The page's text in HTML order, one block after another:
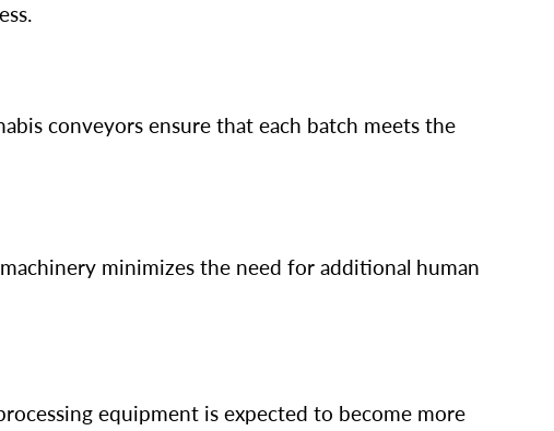
conveyors ensure that each batch meets the
minimizes the need for additional human
equipment is expected to become more